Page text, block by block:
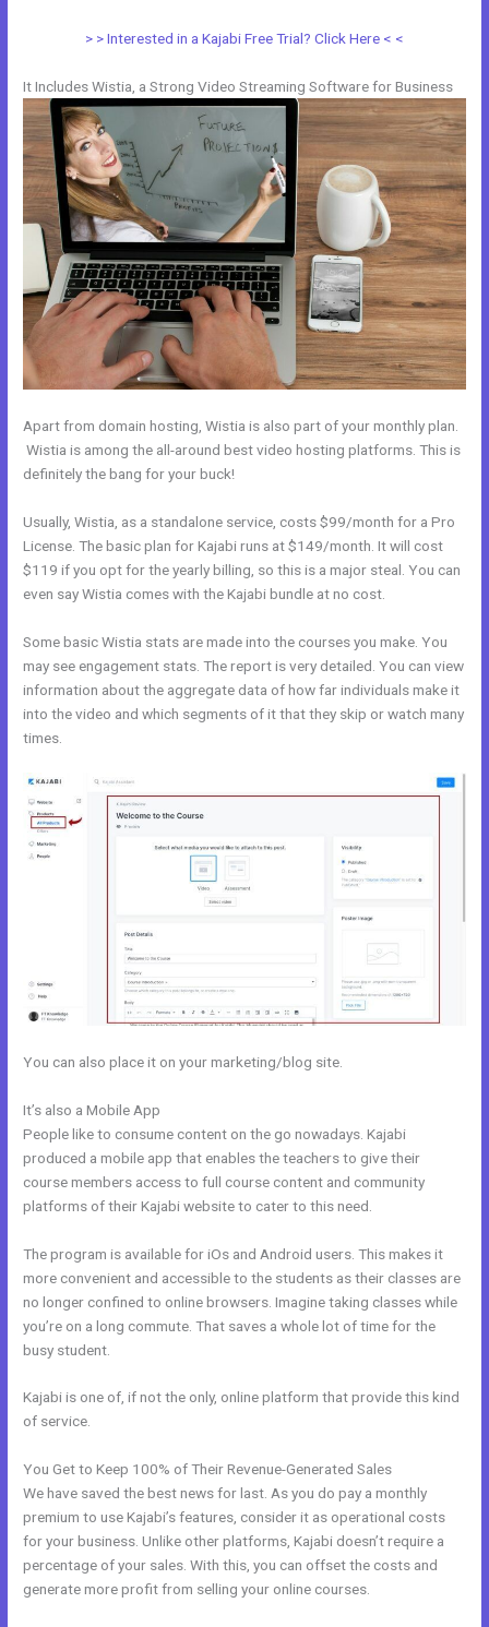
> > Interested in a Kajabi Free Trial? Click Here < <
It Includes Wistia, a Strong Video Streaming Software for Business
Apart from domain hosting, Wistia is also part of your monthly plan.
Wistia is among the all-around best video hosting platforms. This is
definitely the bang for your buck!
Usually, Wistia, as a standalone service, costs $99/month for a Pro
License. The basic plan for Kajabi runs at $149/month. It will cost
$119 if you opt for the yearly billing, so this is a major steal. You can
even say Wistia comes with the Kajabi bundle at no cost.
Some basic Wistia stats are made into the courses you make. You
may see engagement stats. The report is very detailed. You can view
information about the aggregate data of how far individuals make it
into the video and which segments of it that they skip or watch many
times.
You can also place it on your marketing/blog site.
It’s also a Mobile App
People like to consume content on the go nowadays. Kajabi
produced a mobile app that enables the teachers to give their
course members access to full course content and community
platforms of their Kajabi website to cater to this need.
The program is available for iOs and Android users. This makes it
more convenient and accessible to the students as their classes are
no longer confined to online browsers. Imagine taking classes while
you’re on a long commute. That saves a whole lot of time for the
busy student.
Kajabi is one of, if not the only, online platform that provide this kind
of service.
You Get to Keep 100% of Their Revenue-Generated Sales
We have saved the best news for last. As you do pay a monthly
premium to use Kajabi’s features, consider it as operational costs
for your business. Unlike other platforms, Kajabi doesn’t require a
percentage of your sales. With this, you can offset the costs and
generate more profit from selling your online courses.